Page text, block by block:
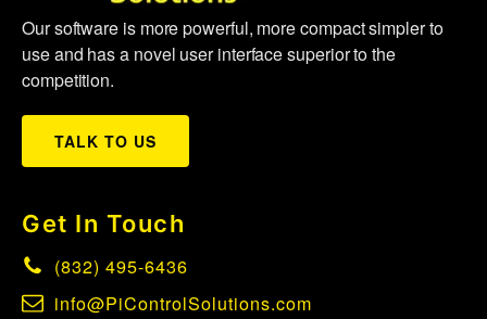
Our software is more powerful, more compact simpler to
use and has a novel user interface superior to the
competition.
TALK TO US
Get In Touch
(832) 495-6436
info@PiControlSolutions.com